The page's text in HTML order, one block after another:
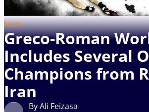
News
Greco-Roman
Includes Several
Champions from
Iran
By Ali Feizasa